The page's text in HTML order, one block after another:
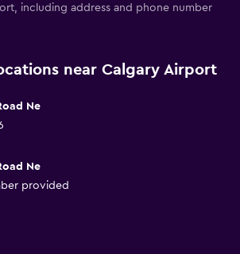
including address and phone number
near Calgary Airport
Ne
Ne
provided